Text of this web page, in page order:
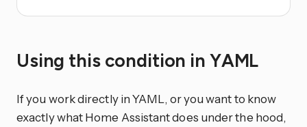
Using this condition in YAML
If you work directly in YAML, or you want to know
exactly what Home Assistant does under the hood,